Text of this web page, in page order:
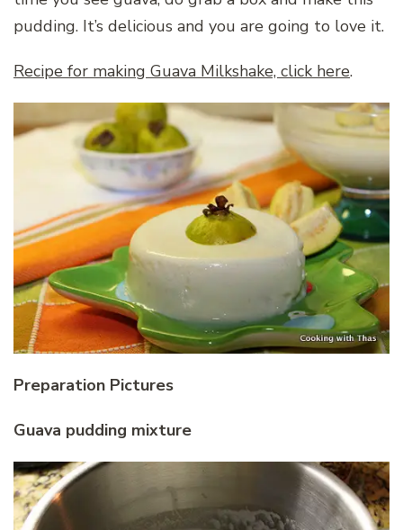
pudding. It’s delicious and you are going to love it.
Recipe for making Guava Milkshake, click here.
Preparation Pictures
Guava pudding mixture